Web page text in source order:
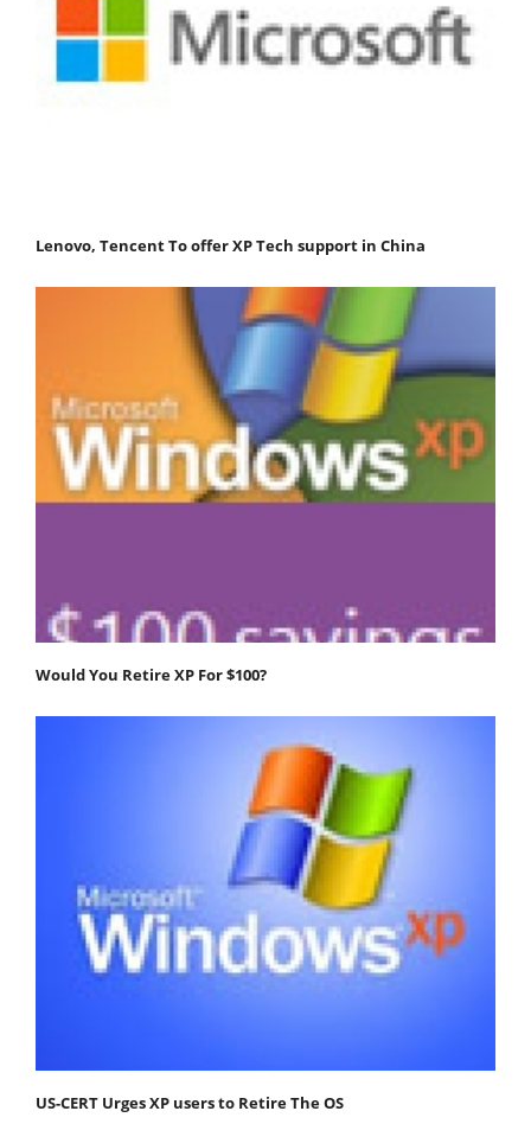
Lenovo, Tencent To offer XP Tech support in China
Would You Retire XP For $100?
US-CERT Urges XP users to Retire The OS